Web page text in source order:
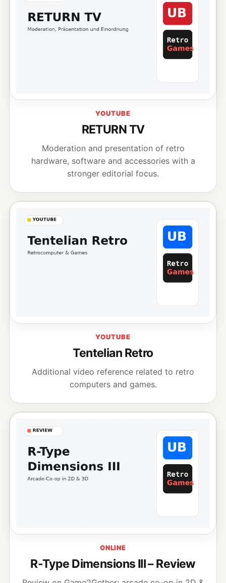
YOUTUBE
RETURN TV
Moderation and presentation of retro
hardware, software and accessories with a
stronger editorial focus.
YOUTUBE
Tentelian Retro
Additional video reference related to retro
computers and games.
ONLINE
R-Type Dimensions III – Review